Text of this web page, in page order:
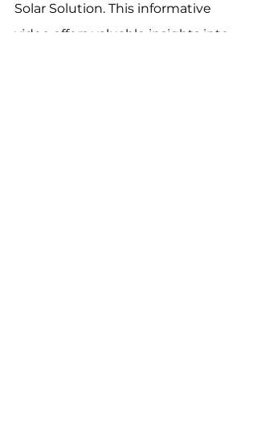
Solar Solution. This informative
video offers valuable insights into